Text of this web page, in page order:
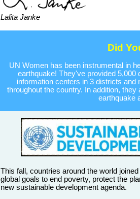
Lalita Janke
Did
UN Women has been instrumental in
earthquake! They've provided 5,000
information centers in 3 districts
throughout the country. In addition,
earthquake
This fall, countries around the world
global goals to end poverty, protect the
new sustainable development agenda.